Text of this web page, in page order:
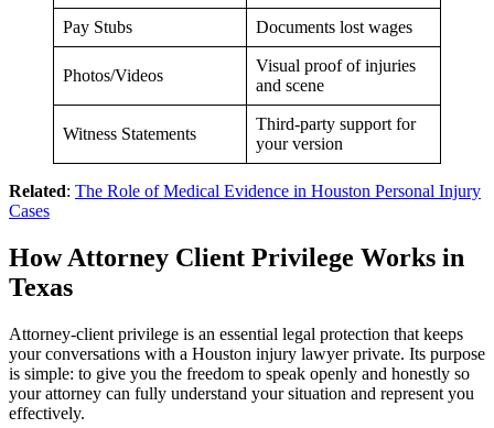
Pay Stubs Documents lost wages
Photos/Videos
Visual proof of injuries
and scene
Witness Statements
Third-party support for
your version
Related: The Role of Medical Evidence in Houston Personal Injury
Cases
How Attorney Client Privilege Works in
Texas
Attorney-client privilege is an essential legal protection that keeps
your conversations with a Houston injury lawyer private. Its purpose
is simple: to give you the freedom to speak openly and honestly so
your attorney can fully understand your situation and represent you
effectively.